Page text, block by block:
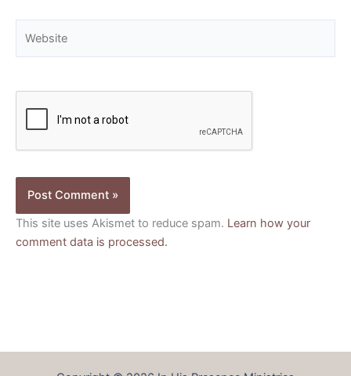
This site uses Akismet to reduce spam. Learn how your
comment data is processed.